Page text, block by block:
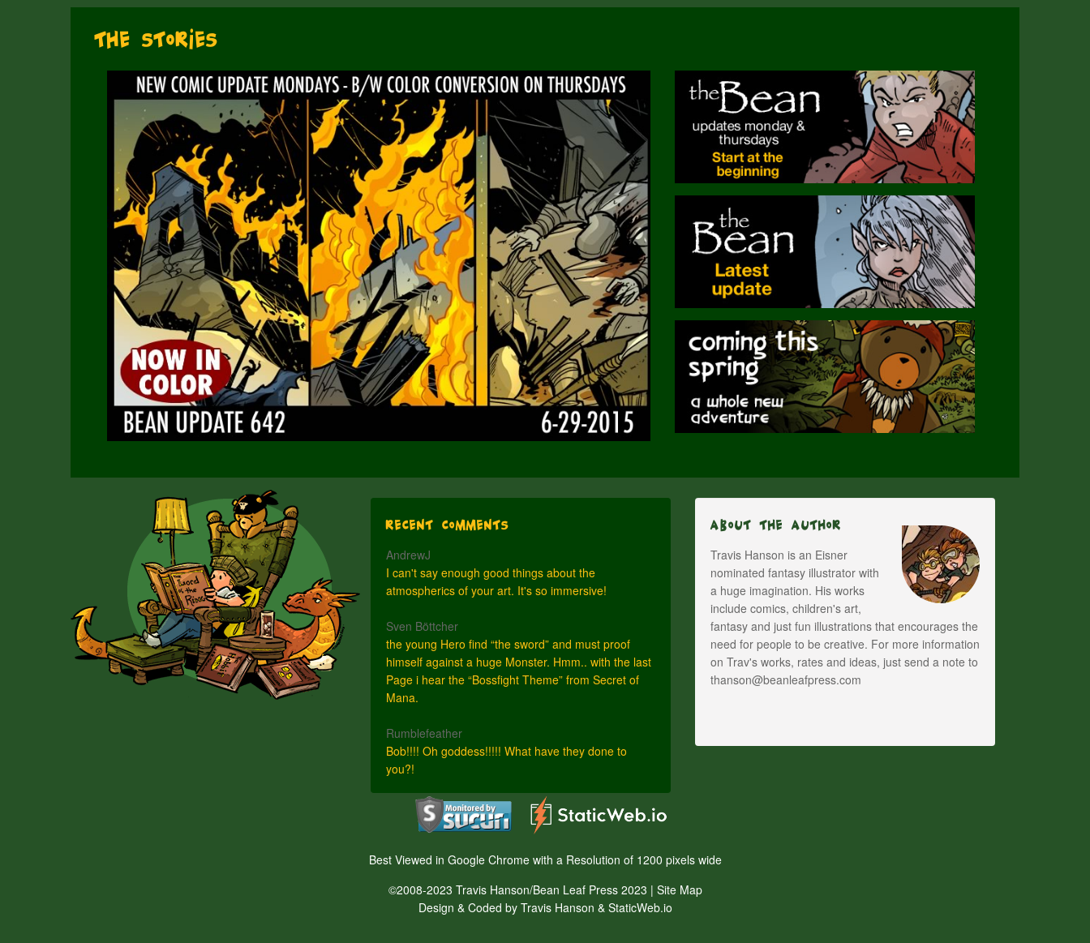
The Stories
Recent Comments
AndrewJ
I can't say enough good things about the
atmospherics of your art. It's so immersive!
Sven Böttcher
the young Hero find “the sword” and must proof
himself against a huge Monster. Hmm.. with the last
Page i hear the “Bossfight Theme” from Secret of
Mana.
Rumblefeather
Bob!!!! Oh goddess!!!!! What have they done to
you?!
About The Author
Travis Hanson is an Eisner
nominated fantasy illustrator with
a huge imagination. His works
include comics, children's art,
fantasy and just fun illustrations that encourages the
need for people to be creative. For more information
on Trav's works, rates and ideas, just send a note to
thanson@beanleafpress.com
Best Viewed in Google Chrome with a Resolution of 1200 pixels wide
©2008-2023 Travis Hanson/Bean Leaf Press 2023 | Site Map
Design & Coded by Travis Hanson & StaticWeb.io